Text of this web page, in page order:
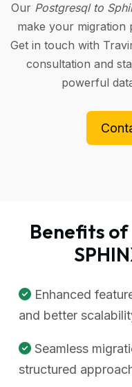
Our Postgresql to
make your migration
Get in touch with
consultation and
powerful
Benefits of
Enhanced
and better
Seamless
structured